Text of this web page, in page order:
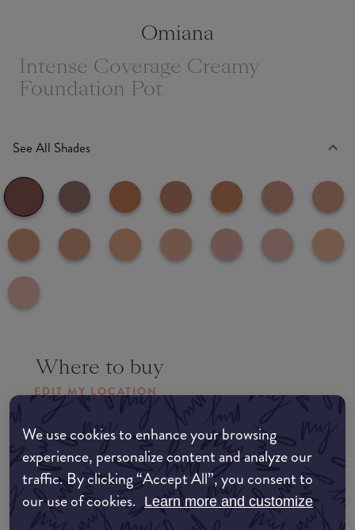
We use cookies to enhance your browsing
experience, personalize content and analyze our
traffic. By clicking “Accept All”, you consent to
our use of cookies. Learn more and customize
Omiana
Intense Coverage Creamy
Foundation Pot
See All Shades
Where to buy
EDIT MY LOCATION
Amazon AU
Amazon UK
Amazon US